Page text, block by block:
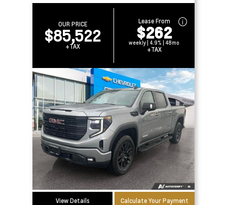
OUR PRICE
$85,522
+TAX
Lease From
$262
weekly | 4.9% | 48mo
+TAX
View Details Calculate Your Payment